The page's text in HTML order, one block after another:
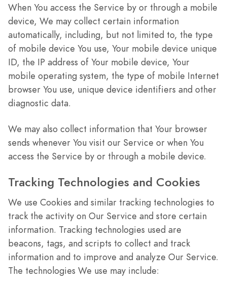
When You access the Service by or through a mobile
device, We may collect certain information
automatically, including, but not limited to, the type
of mobile device You use, Your mobile device unique
ID, the IP address of Your mobile device, Your
mobile operating system, the type of mobile Internet
browser You use, unique device identifiers and other
diagnostic data.
We may also collect information that Your browser
sends whenever You visit our Service or when You
access the Service by or through a mobile device.
Tracking Technologies and Cookies
We use Cookies and similar tracking technologies to
track the activity on Our Service and store certain
information. Tracking technologies used are
beacons, tags, and scripts to collect and track
information and to improve and analyze Our Service.
The technologies We use may include: